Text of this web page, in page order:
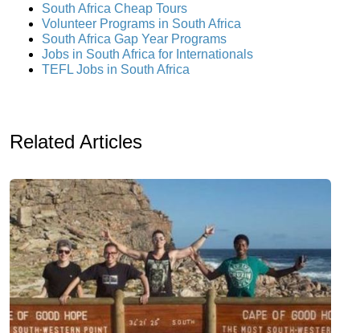
South Africa Cheap Tours
Volunteer Programs in South Africa
South Africa Gap Year Programs
Jobs in South Africa for Internationals
TEFL Jobs in South Africa
Related Articles